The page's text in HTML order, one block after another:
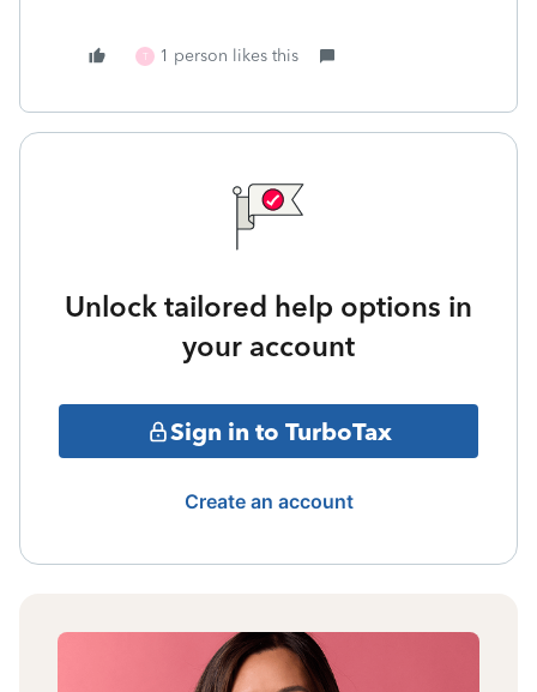
T 1 person likes this
Unlock tailored help options in
your account
Sign in to TurboTax
Create an account